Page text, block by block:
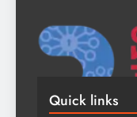
Quick links